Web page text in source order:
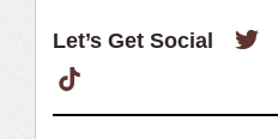
Let’s Get Social